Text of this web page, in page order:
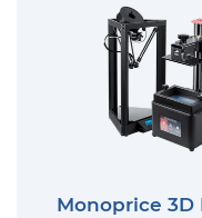
Monoprice 3D